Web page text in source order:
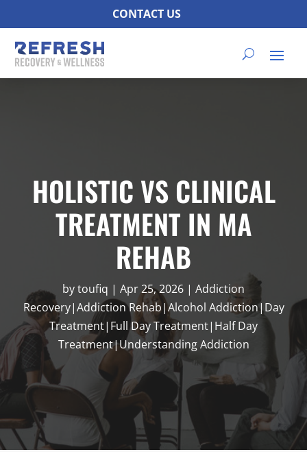
CONTACT US
HOLISTIC VS CLINICAL
TREATMENT IN MA
REHAB
bytoufiq | Apr 25, 2026 | Addiction
Recovery|Addiction Rehab|Alcohol Addiction|Day
Treatment|Full Day Treatment|Half Day
Treatment|Understanding Addiction